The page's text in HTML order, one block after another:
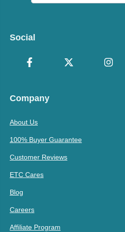
Social
Company
About Us
100% Buyer Guarantee
Customer Reviews
ETC Cares
Blog
Careers
Affiliate Program